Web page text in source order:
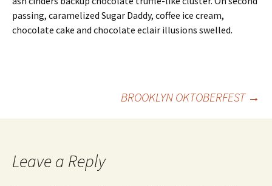
passing, caramelized Sugar Daddy, coffee ice cream,
chocolate cake and chocolate eclair illusions swelled.
BROOKLYN OKTOBERFEST →
Leave a Reply